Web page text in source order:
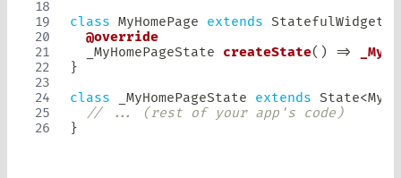
class MyHomePage extends StatefulWidget
@override
  _MyHomePageState
createState( ) =>
}
class _MyHomePageState extends State<
// ... (rest of your app's code)
}